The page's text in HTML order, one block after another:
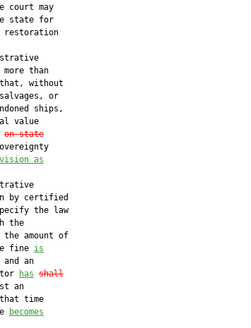
court may
state for
restoration
more than
without
or
ships,
value
on state
as
by certified
the law
the
the amount of
fine
is
an
has shall
an
time
becomes